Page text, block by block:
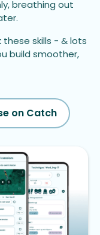
breathing out
these skills - & lots
build smoother,
on Catch